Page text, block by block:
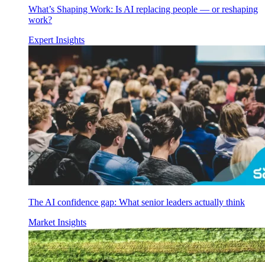
What’s Shaping Work: Is AI replacing people — or reshaping
work?
Expert Insights
The AI confidence gap: What senior leaders actually think
Market Insights